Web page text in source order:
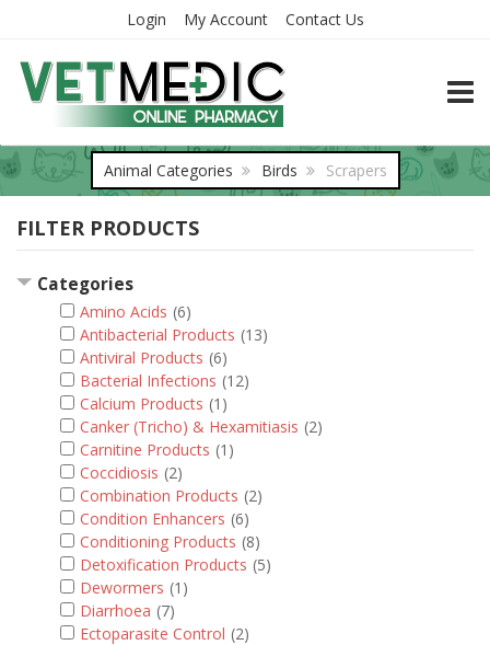
Login My Account Contact Us
Animal Categories Birds Scrapers
FILTER PRODUCTS
Categories
Amino Acids (6)
Antibacterial Products (13)
Antiviral Products (6)
Bacterial Infections (12)
Calcium Products (1)
Canker (Tricho) & Hexamitiasis (2)
Carnitine Products (1)
Coccidiosis (2)
Combination Products (2)
Condition Enhancers (6)
Conditioning Products (8)
Detoxification Products (5)
Dewormers (1)
Diarrhoea (7)
Ectoparasite Control (2)